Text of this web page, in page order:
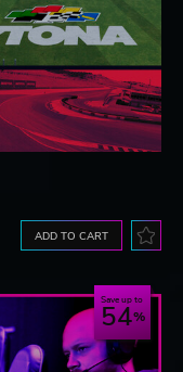
ADD TO CART
Save up to
54